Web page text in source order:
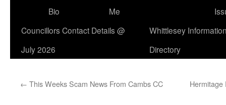
Bio
Me
Councillors Contact Details @
July 2026
Whittlesey
Directory
← This Weeks Scam News From Cambs CC